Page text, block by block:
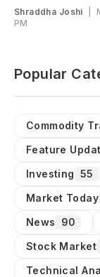
Shraddha Joshi
PM
Popular
Commodity
Feature
Investing 55
Market Today
News
90
Stock Market
Technical